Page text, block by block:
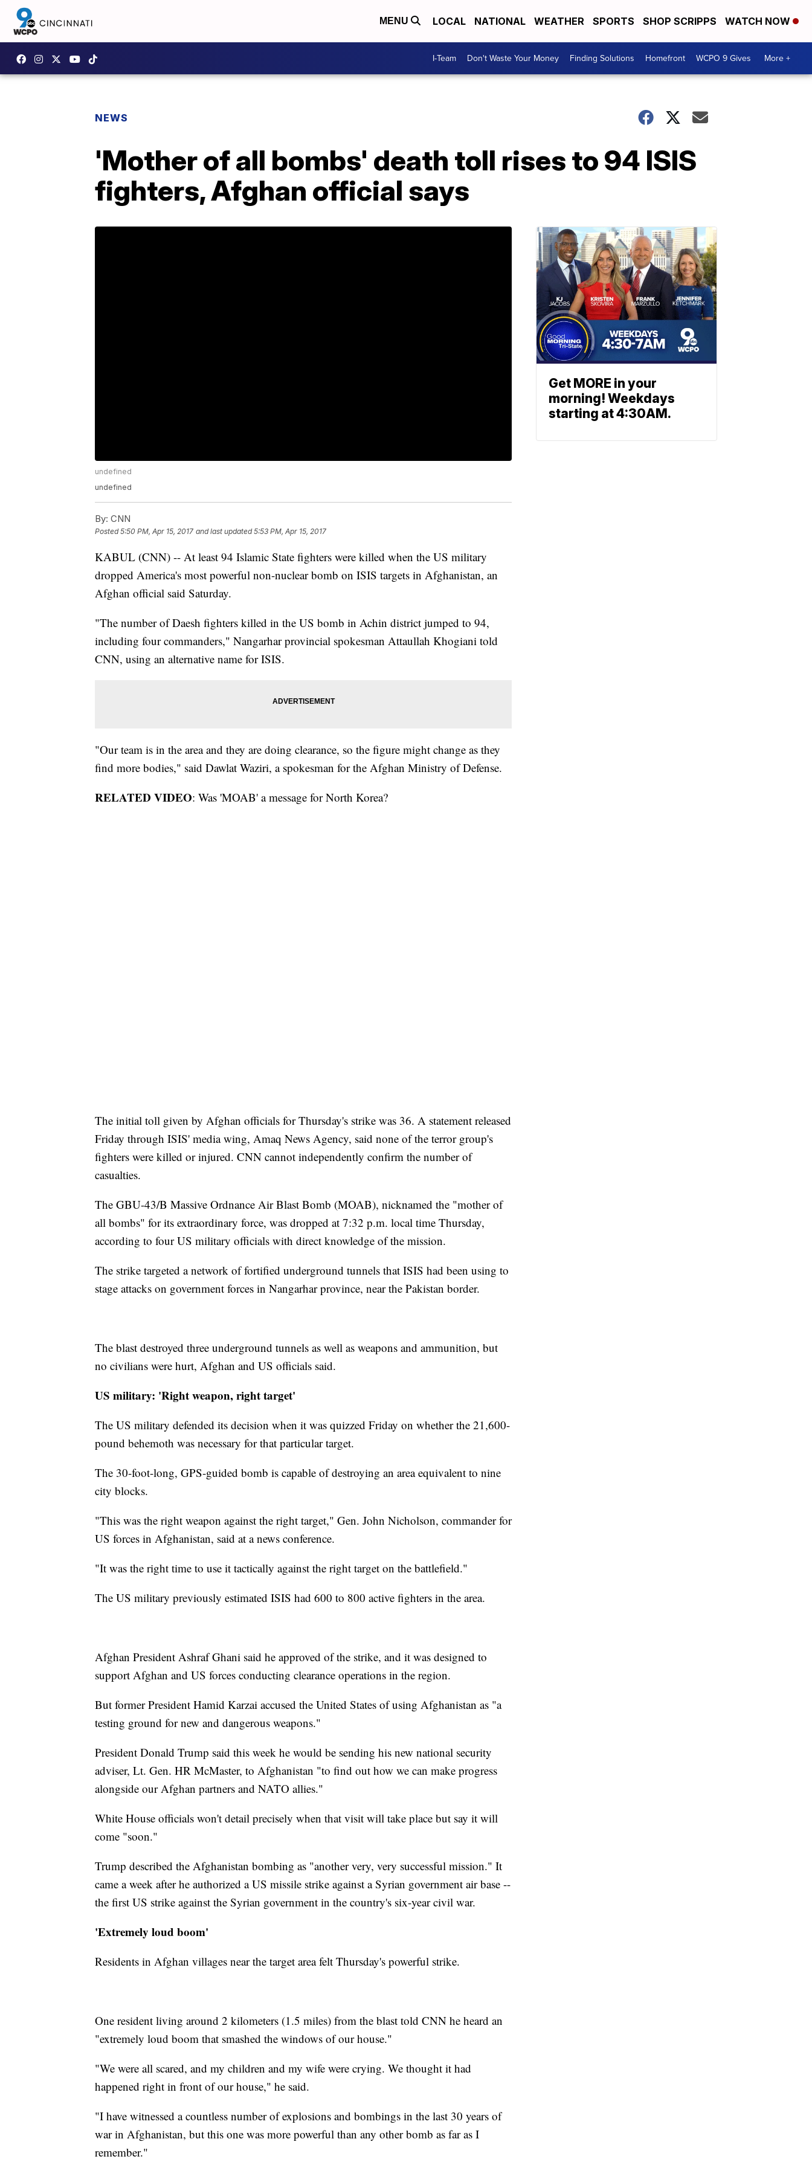
MENU LOCAL NATIONAL WEATHER SPORTS SHOP SCRIPPS WATCH NOW
I-Team Don't Waste Your Money Finding Solutions Homefront WCPO 9 Gives More +
NEWS
'Mother of all bombs' death toll rises to 94 ISIS
fighters, Afghan official says
undefined
undefined
By: CNN
Posted5:50 PM, Apr 15, 2017 and last updated 5:53 PM, Apr 15, 2017
KABUL (CNN) -- At least 94 Islamic State fighters were killed when the US military
dropped America's most powerful non-nuclear bomb on ISIS targets in Afghanistan, an
Afghan official said Saturday.
"The number of Daesh fighters killed in the US bomb in Achin district jumped to 94,
including four commanders," Nangarhar provincial spokesman Attaullah Khogiani told
CNN, using an alternative name for ISIS.
"Our team is in the area and they are doing clearance, so the figure might change as they
find more bodies," said Dawlat Waziri, a spokesman for the Afghan Ministry of Defense.
RELATED VIDEO: Was 'MOAB' a message for North Korea?
The initial toll given by Afghan officials for Thursday's strike was 36. A statement released
Friday through ISIS' media wing, Amaq News Agency, said none of the terror group's
fighters were killed or injured. CNN cannot independently confirm the number of
casualties.
The GBU-43/B Massive Ordnance Air Blast Bomb (MOAB), nicknamed the "mother of
all bombs" for its extraordinary force, was dropped at 7:32 p.m. local time Thursday,
according to four US military officials with direct knowledge of the mission.
The strike targeted a network of fortified underground tunnels that ISIS had been using to
stage attacks on government forces in Nangarhar province, near the Pakistan border.
The blast destroyed three underground tunnels as well as weapons and ammunition, but
no civilians were hurt, Afghan and US officials said.
US military: 'Right weapon, right target'
The US military defended its decision when it was quizzed Friday on whether the 21,600-
pound behemoth was necessary for that particular target.
The 30-foot-long, GPS-guided bomb is capable of destroying an area equivalent to nine
city blocks.
"This was the right weapon against the right target," Gen. John Nicholson, commander for
US forces in Afghanistan, said at a news conference.
"It was the right time to use it tactically against the right target on the battlefield."
The US military previously estimated ISIS had 600 to 800 active fighters in the area.
Afghan President Ashraf Ghani said he approved of the strike, and it was designed to
support Afghan and US forces conducting clearance operations in the region.
But former President Hamid Karzai accused the United States of using Afghanistan as "a
testing ground for new and dangerous weapons."
President Donald Trump said this week he would be sending his new national security
adviser, Lt. Gen. HR McMaster, to Afghanistan "to find out how we can make progress
alongside our Afghan partners and NATO allies."
White House officials won't detail precisely when that visit will take place but say it will
come "soon."
Trump described the Afghanistan bombing as "another very, very successful mission." It
came a week after he authorized a US missile strike against a Syrian government air base --
the first US strike against the Syrian government in the country's six-year civil war.
'Extremely loud boom'
Residents in Afghan villages near the target area felt Thursday's powerful strike.
One resident living around 2 kilometers (1.5 miles) from the blast told CNN he heard an
"extremely loud boom that smashed the windows of our house."
"We were all scared, and my children and my wife were crying. We thought it had
happened right in front of our house," he said.
"I have witnessed a countless number of explosions and bombings in the last 30 years of
war in Afghanistan, but this one was more powerful than any other bomb as far as I
remember."
Get MORE in your
morning! Weekdays
starting at 4:30AM.